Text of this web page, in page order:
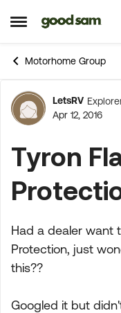
Open Side Menu
Skip to content
Motorhome Group
Forum
LetsRV
Apr 12, 2016
Tyron
Had a dealer want
Protection, just
this??
Googled it but